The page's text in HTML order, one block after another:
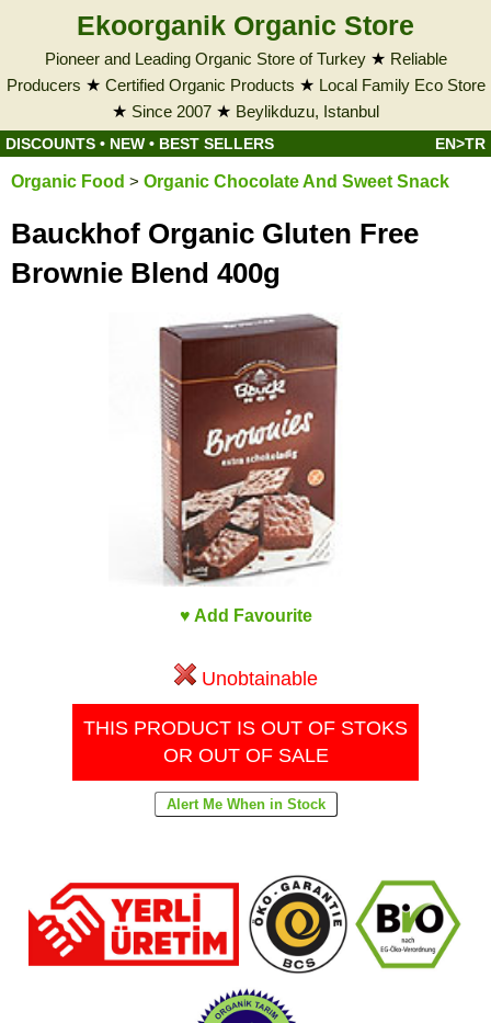
Ekoorganik Organic Store
Pioneer and Leading Organic Store of Turkey★ Reliable
Producers ★ Certified Organic Products ★ Local Family Eco Store
★ Since 2007 ★ Beylikduzu, Istanbul
DISCOUNTS • NEW • BEST SELLERS EN>TR
Organic Food > Organic Chocolate And Sweet Snack
Bauckhof Organic Gluten Free
Brownie Blend 400g
♥ Add Favourite
Unobtainable
THIS PRODUCT IS OUT OF STOKS
OR OUT OF SALE